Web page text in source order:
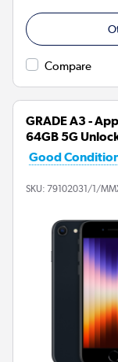
Compare
GRADE A3 -
64GB 5G
Good
SKU: 79102031/1/